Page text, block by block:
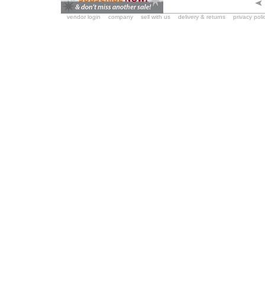
vendor login company sell with us delivery & returns privacy